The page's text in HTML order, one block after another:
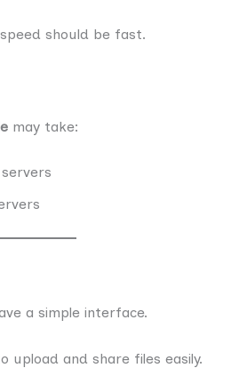
should be fast.
may take:
a simple interface.
upload and share files easily.